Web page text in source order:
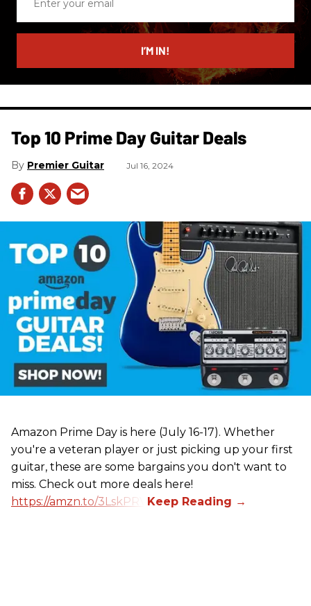
email
I’M IN!
Top 10 Prime Day Guitar Deals​
Premier Guitar Jul 16, 2024
Amazon Prime Day is here (July 16-17). Whether
you're a veteran player or just picking up your first
guitar, these are some bargains you don't want to
miss. Check out more deals here!
https://amzn.to/3LskPRV